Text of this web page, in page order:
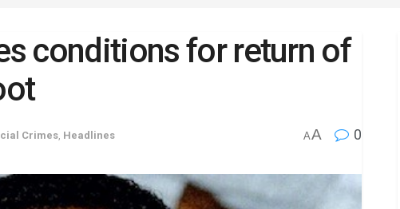
conditions for return of
Crimes Headlines AA 0